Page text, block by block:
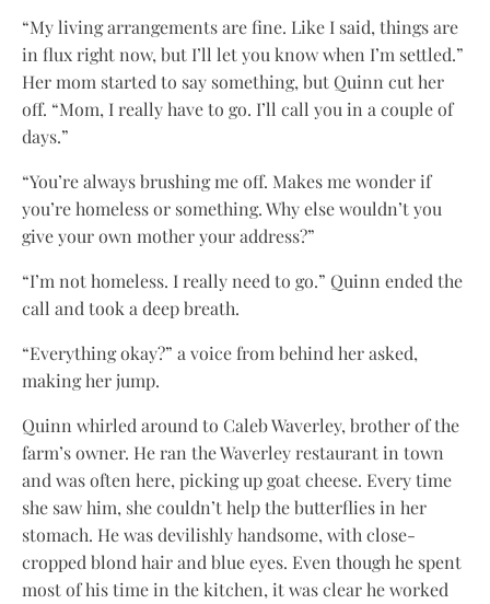
“My living arrangements are fine. Like I said, things are
in flux right now, but I’ll let you know when I’m settled.”
Her mom started to say something, but Quinn cut her
off. “Mom, I really have to go. I’ll call you in a couple of
days.”
“You’re always brushing me off. Makes me wonder if
you’re homeless or something. Why else wouldn’t you
give your own mother your address?”
“I’m not homeless. I really need to go.” Quinn ended the
call and took a deep breath.
“Everything okay?” a voice from behind her asked,
making her jump.
Quinn whirled around to Caleb Waverley, brother of the
farm’s owner. He ran the Waverley restaurant in town
and was often here, picking up goat cheese. Every time
she saw him, she couldn’t help the butterflies in her
stomach. He was devilishly handsome, with close-
cropped blond hair and blue eyes. Even though he spent
most of his time in the kitchen, it was clear he worked